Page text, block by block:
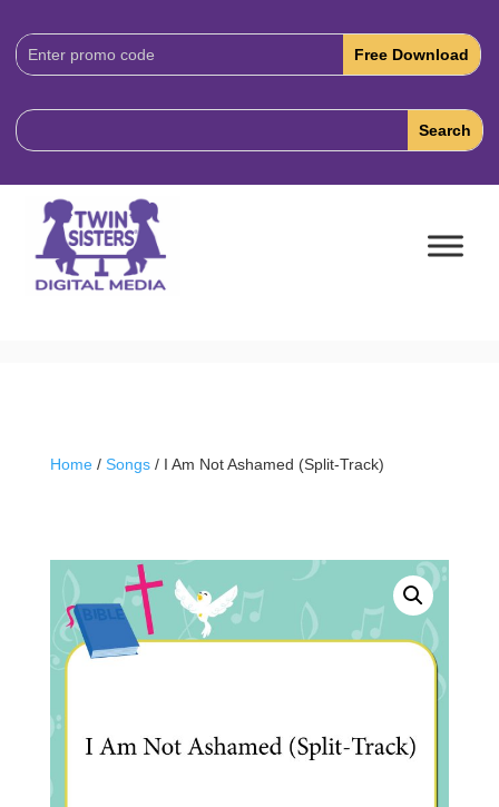
Download
Code:
Home/ Songs/ I Am Not Ashamed (Split-Track)